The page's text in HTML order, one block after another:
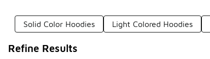
Solid Color Hoodies Light Colored Hoodies
Refine Results